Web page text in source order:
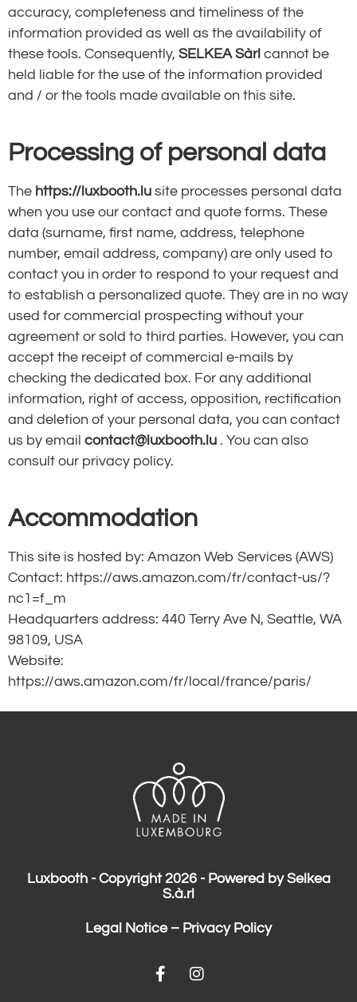
accuracy, completeness and timeliness of the
information provided as well as the availability of
these tools. Consequently, SELKEA Sàrl cannot be
held liable for the use of the information provided
and / or the tools made available on this site.
Processing of personal data
The https://luxbooth.lu site processes personal data
when you use our contact and quote forms. These
data (surname, first name, address, telephone
number, email address, company) are only used to
contact you in order to respond to your request and
to establish a personalized quote. They are in no way
used for commercial prospecting without your
agreement or sold to third parties. However, you can
accept the receipt of commercial e-mails by
checking the dedicated box. For any additional
information, right of access, opposition, rectification
and deletion of your personal data, you can contact
us by email contact@luxbooth.lu . You can also
consult our privacy policy.
Accommodation
This site is hosted by: Amazon Web Services (AWS)
Contact: https://aws.amazon.com/fr/contact-us/?
nc1=f_m
Headquarters address: 440 Terry Ave N, Seattle, WA
98109, USA
Website:
https://aws.amazon.com/fr/local/france/paris/
Luxbooth - Copyright 2026 - Powered by Selkea
S.à.rl
Legal Notice– Privacy Policy